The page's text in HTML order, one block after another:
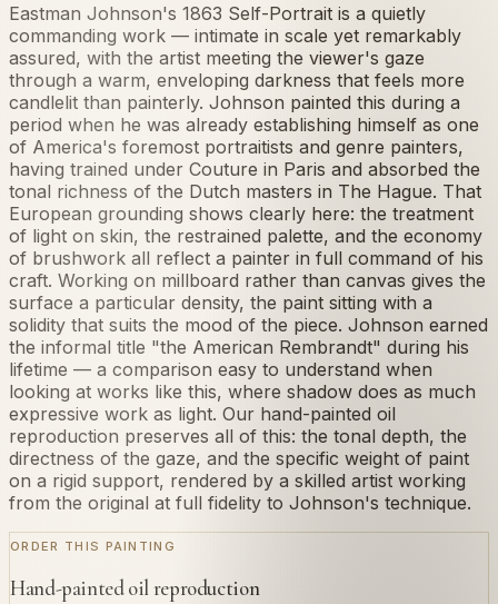
Eastman Johnson's 1863 Self-Portrait is a quietly
commanding work — intimate in scale yet remarkably
assured, with the artist meeting the viewer's gaze
through a warm, enveloping darkness that feels more
candlelit than painterly. Johnson painted this during a
period when he was already establishing himself as one
of America's foremost portraitists and genre painters,
having trained under Couture in Paris and absorbed the
tonal richness of the Dutch masters in The Hague. That
European grounding shows clearly here: the treatment
of light on skin, the restrained palette, and the economy
of brushwork all reflect a painter in full command of his
craft. Working on millboard rather than canvas gives the
surface a particular density, the paint sitting with a
solidity that suits the mood of the piece. Johnson earned
the informal title "the American Rembrandt" during his
lifetime — a comparison easy to understand when
looking at works like this, where shadow does as much
expressive work as light. Our hand-painted oil
reproduction preserves all of this: the tonal depth, the
directness of the gaze, and the specific weight of paint
on a rigid support, rendered by a skilled artist working
from the original at full fidelity to Johnson's technique.
ORDER THIS PAINTING
Hand-painted oil reproduction